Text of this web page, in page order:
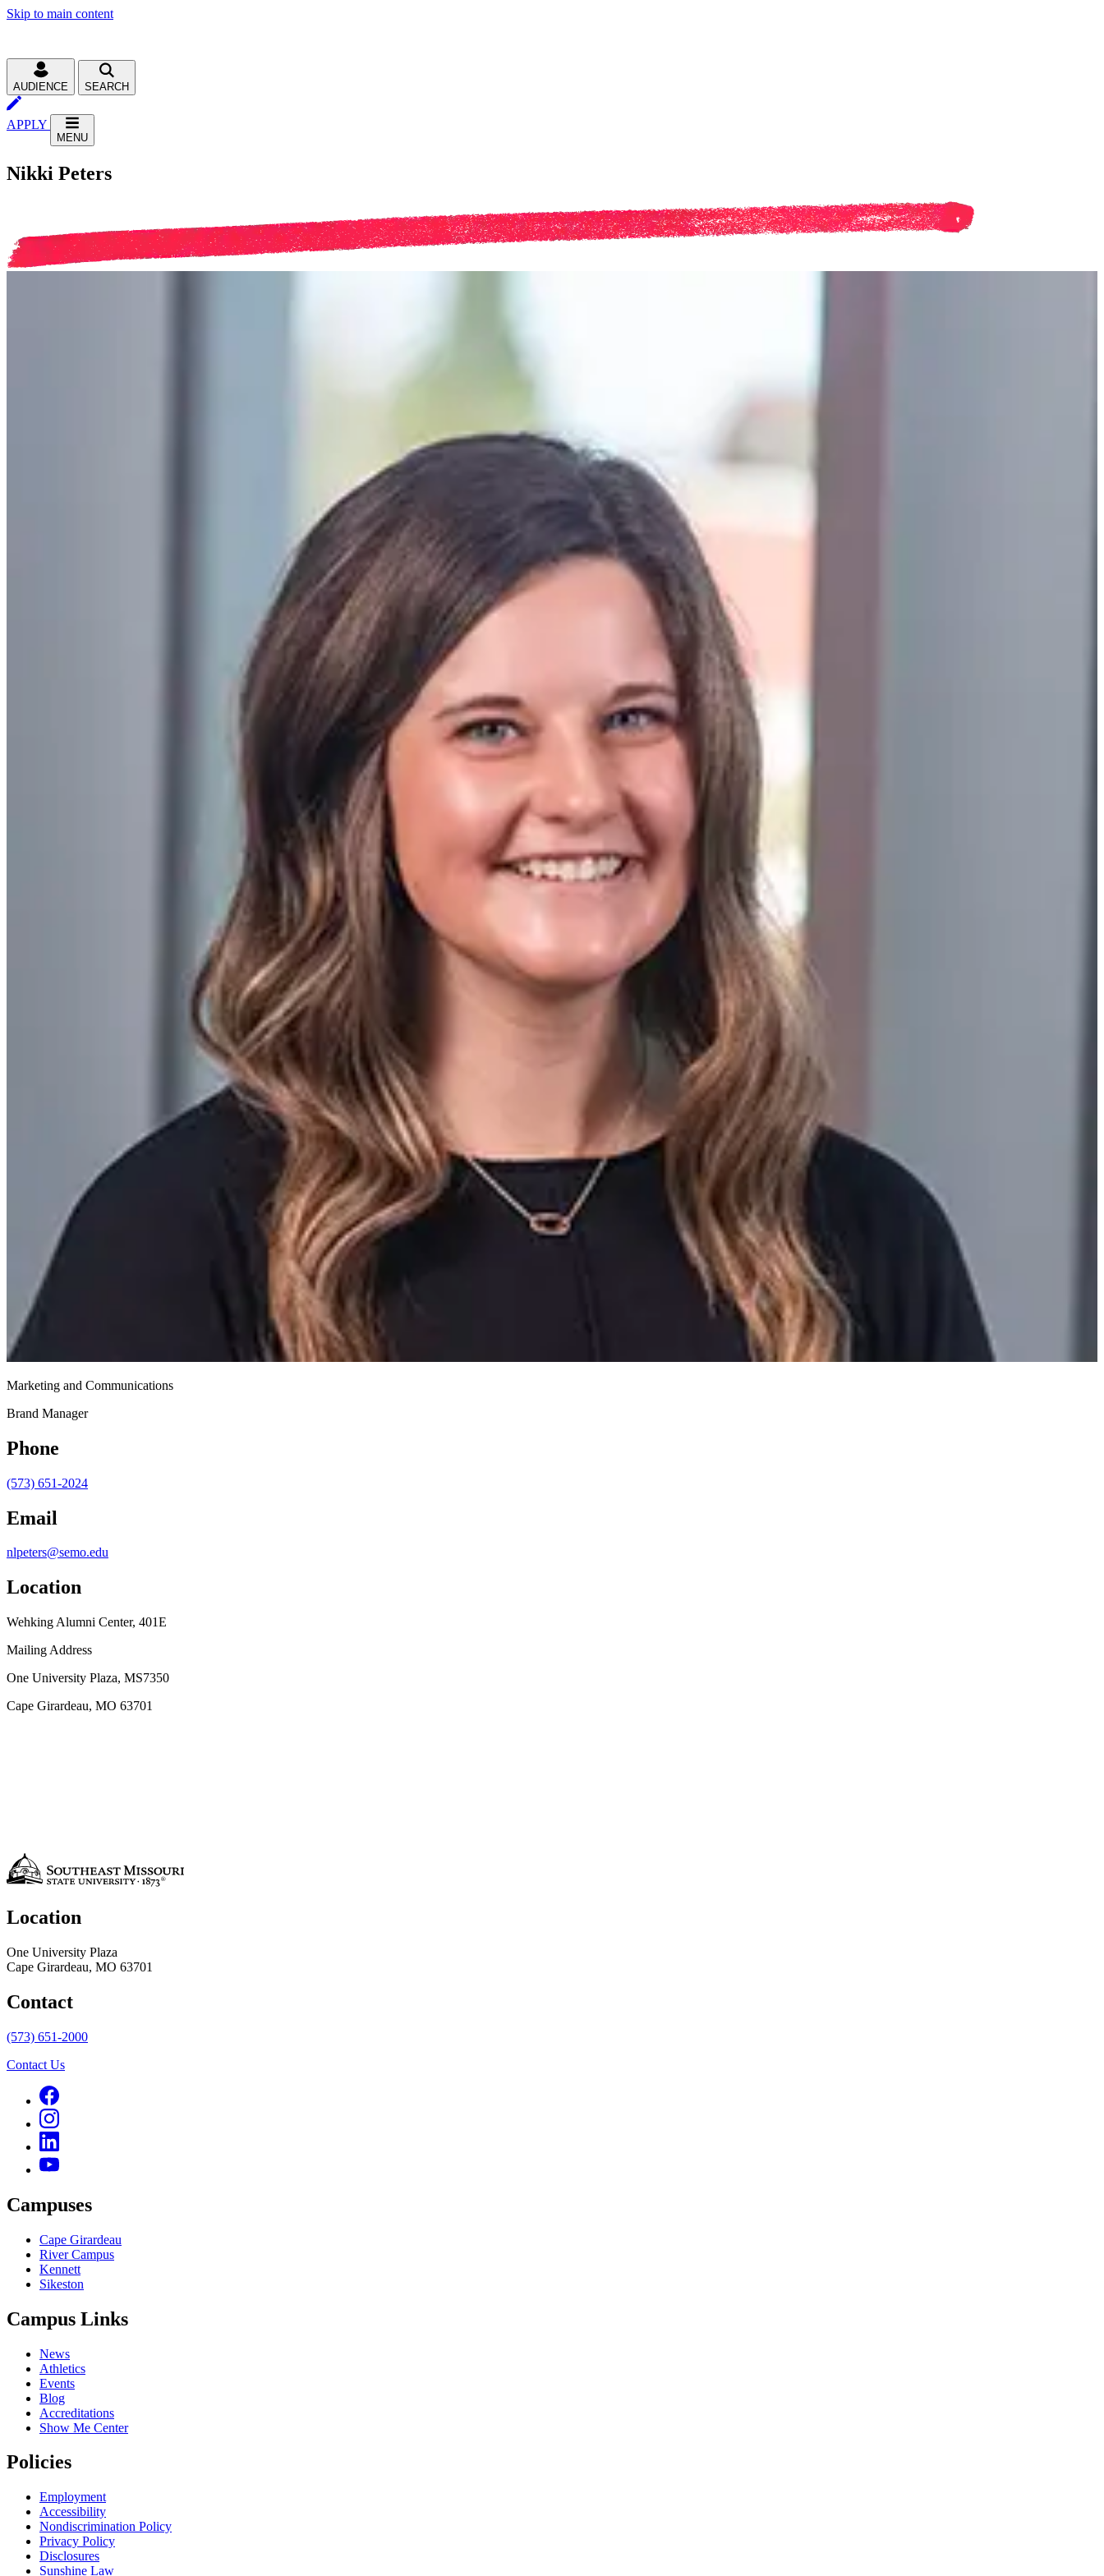
Skip to main content
AUDIENCE SEARCH
APPLY
MENU
Nikki Peters
Marketing and Communications
Brand Manager
Phone
(573) 651-2024
Email
nlpeters@semo.edu
Location
Wehking Alumni Center, 401E
Mailing Address
One University Plaza, MS7350
Cape Girardeau, MO 63701
Location
One University Plaza
Cape Girardeau, MO 63701
Contact
(573) 651-2000
Contact Us
Campuses
Cape Girardeau
River Campus
Kennett
Sikeston
Campus Links
News
Athletics
Events
Blog
Accreditations
Show Me Center
Policies
Employment
Accessibility
Nondiscrimination Policy
Privacy Policy
Disclosures
Sunshine Law